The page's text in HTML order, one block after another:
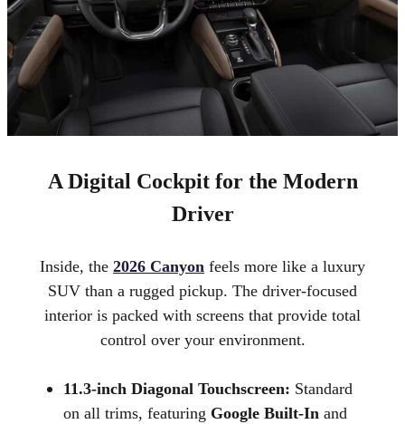
A Digital Cockpit for the Modern
Driver
Inside, the 2026 Canyon feels more like a luxury
SUV than a rugged pickup. The driver-focused
interior is packed with screens that provide total
control over your environment.
11.3-inch Diagonal Touchscreen: Standard
on all trims, featuring Google Built-In and